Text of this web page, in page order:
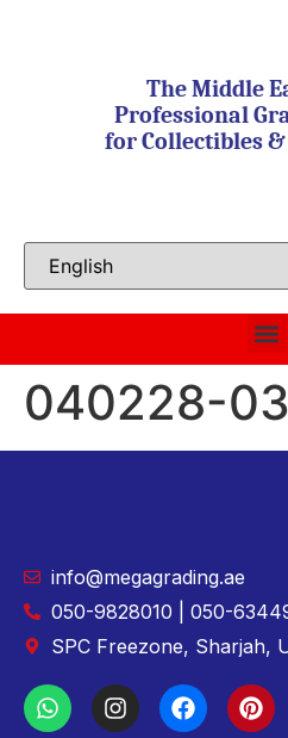
The Middle
Professional
for Collectibles
040228-03
info@megagrading.ae
050-9828010 | 050-
SPC Freezone, Sharjah,